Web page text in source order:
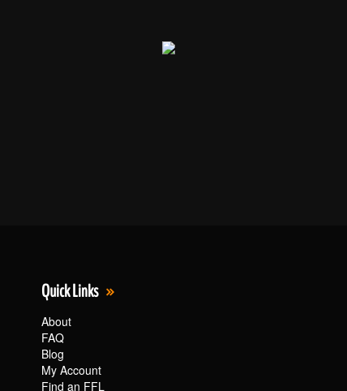
Quick Links
About
FAQ
Blog
My Account
Find an FFL